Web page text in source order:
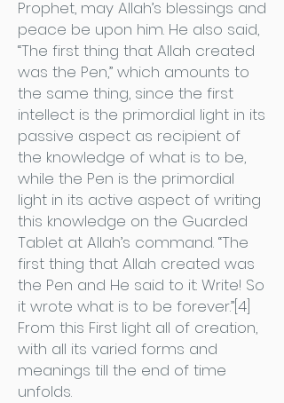
Prophet, may Allah’s blessings and
peace be upon him. He also said,
“The first thing that Allah created
was the Pen,” which amounts to
the same thing, since the first
intellect is the primordial light in its
passive aspect as recipient of
the knowledge of what is to be,
while the Pen is the primordial
light in its active aspect of writing
this knowledge on the Guarded
Tablet at Allah’s command. “The
first thing that Allah created was
the Pen and He said to it: Write! So
it wrote what is to be forever.”[4]
From this First light all of creation,
with all its varied forms and
meanings till the end of time
unfolds.